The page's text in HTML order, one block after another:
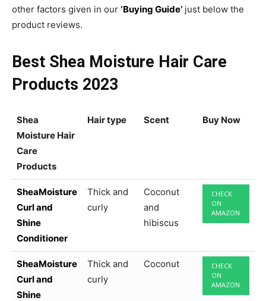
other factors given in our ‘Buying Guide’ just below the
product reviews.
Best Shea Moisture Hair Care
Products 2023
Shea
Moisture Hair
Care
Products
Hair type Scent Buy Now
SheaMoisture
Curl and
Shine
Conditioner
Thick and
curly
Coconut
and
hibiscus
CHECK
ON
AMAZON
SheaMoisture
Curl and
Shine
Thick and
curly
Coconut
CHECK
ON
AMAZON